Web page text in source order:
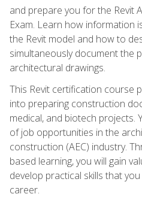
and prepare you for the Revit
Exam. Learn how information
the Revit model and how to
simultaneously document the
architectural drawings.
This Revit certification course
into preparing construction
medical, and biotech projects.
of job opportunities in the
construction (AEC) industry.
based learning, you will gain
develop practical skills that
career.